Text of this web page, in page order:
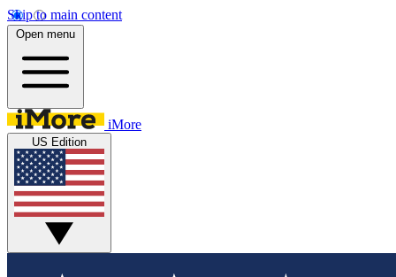
Skip to main content
Open menu
iMore
US Edition